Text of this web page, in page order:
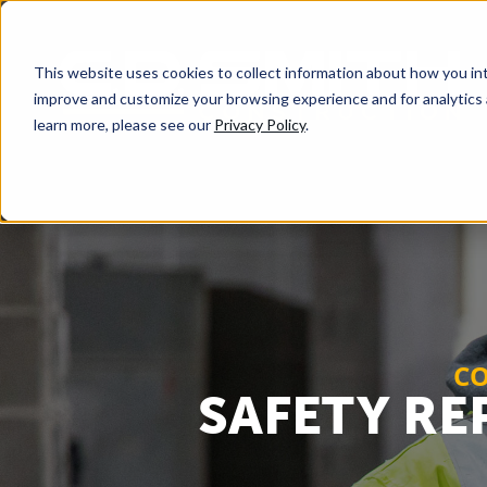
This website uses cookies to collect information about how you
improve and customize your browsing experience and for
learn more, please see our Privacy Policy.
SAFETY